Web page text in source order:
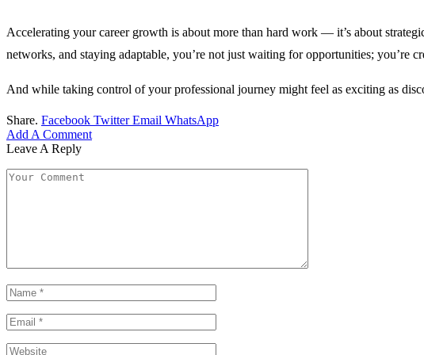
Accelerating your career growth is about more than hard work — it’s about
networks, and staying adaptable, you’re not just waiting for opportunities; you’re
And while taking control of your professional journey might feel as exciting as
Share. Facebook Twitter Email WhatsApp
Add A Comment
Leave A Reply